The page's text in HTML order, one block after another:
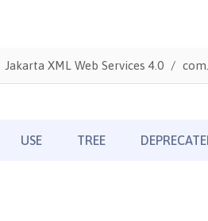
Jakarta XML Web Services 4.0